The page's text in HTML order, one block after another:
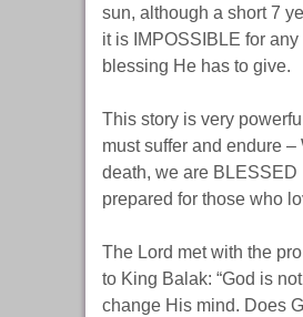
sun, although a short 7
it is IMPOSSIBLE for
blessing He has to give.
This story is very
must suffer and endure
death, we are BLESSED
prepared for those who
The Lord met with the
to King Balak: “God is
change His mind. Does